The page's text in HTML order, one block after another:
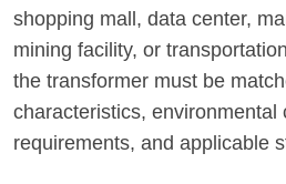
shopping mall, data center,
mining facility, or
the transformer must be
characteristics, environmental
requirements, and applicable